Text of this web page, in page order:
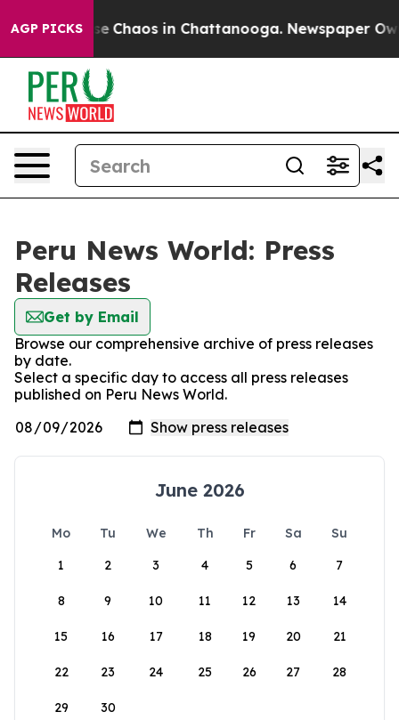
AGP PICKS
Collapse Chaos in Chattanooga. Newspaper
Peru News World: Press
Releases
Get by Email
Browse our comprehensive archive of press releases
by date.
Select a specific day to access all press releases
published on Peru News World.
June 2026
Mo Tu We Th Fr Sa
Su
1
2 3 4 5 6 7
8 9 10 11 12 13 14
15 16 17 18 19 20 21
22 23 24 25 26 27 28
29 30